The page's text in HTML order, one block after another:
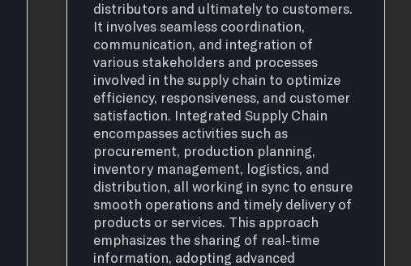
distributors and ultimately to customers.
It involves seamless coordination,
communication, and integration of
various stakeholders and processes
involved in the supply chain to optimize
efficiency, responsiveness, and customer
satisfaction. Integrated Supply Chain
encompasses activities such as
procurement, production planning,
inventory management, logistics, and
distribution, all working in sync to ensure
smooth operations and timely delivery of
products or services. This approach
emphasizes the sharing of real-time
information, adopting advanced